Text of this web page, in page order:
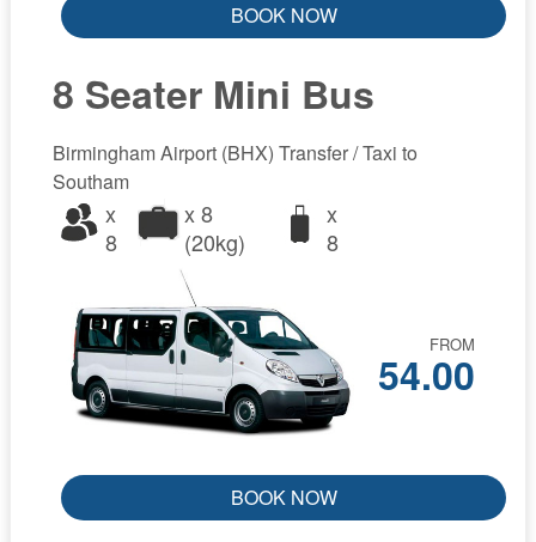
BOOK NOW
8 Seater Mini Bus
Birmingham Airport (BHX) Transfer / Taxi to
Southam
x
8
x 8
(20kg)
x
8
FROM
54.00
BOOK NOW